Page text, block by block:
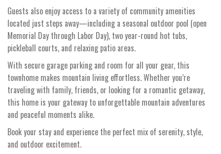
Guests also enjoy access to a variety of community amenities
located just steps away—including a seasonal outdoor pool (open
Memorial Day through Labor Day), two year-round hot tubs,
pickleball courts, and relaxing patio areas.
With secure garage parking and room for all your gear, this
townhome makes mountain living effortless. Whether you’re
traveling with family, friends, or looking for a romantic getaway,
this home is your gateway to unforgettable mountain adventures
and peaceful moments alike.
Book your stay and experience the perfect mix of serenity, style,
and outdoor excitement.